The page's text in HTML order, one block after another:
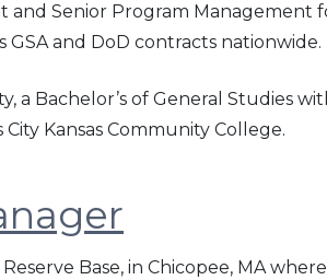
Senior Program Management
and DoD contracts nationwide.
a Bachelor’s of General Studies
Kansas Community College.
Base, in Chicopee, MA